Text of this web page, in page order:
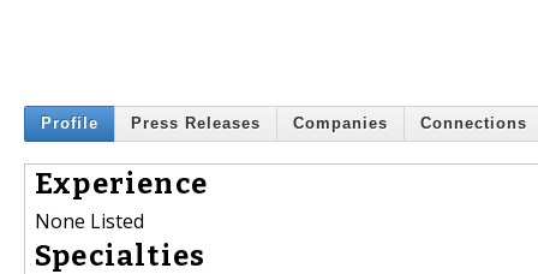
Profile Press Releases Companies Connections
Experience
None Listed
Specialties